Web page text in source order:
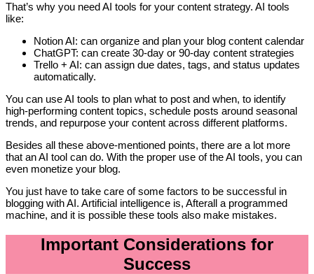
That’s why you need AI tools for your content strategy. AI tools
like:
Notion AI: can organize and plan your blog content calendar
ChatGPT: can create 30-day or 90-day content strategies
Trello + AI: can assign due dates, tags, and status updates
automatically.
You can use AI tools to plan what to post and when, to identify
high-performing content topics, schedule posts around seasonal
trends, and repurpose your content across different platforms.
Besides all these above-mentioned points, there are a lot more
that an AI tool can do. With the proper use of the AI tools, you can
even monetize your blog.
You just have to take care of some factors to be successful in
blogging with AI. Artificial intelligence is, Afterall a programmed
machine, and it is possible these tools also make mistakes.
Important Considerations for
Success